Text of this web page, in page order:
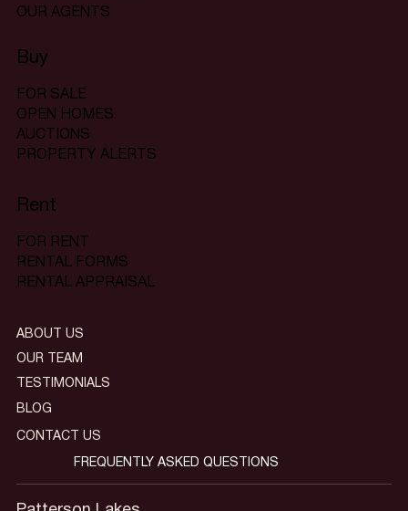
OUR AGENTS
Buy
FOR SALE
OPEN HOMES
AUCTIONS
PROPERTY ALERTS
Rent
FOR RENT
RENTAL FORMS
RENTAL APPRAISAL
ABOUT US
OUR TEAM
TESTIMONIALS
BLOG
CONTACT US
FREQUENTLY ASKED QUESTIONS